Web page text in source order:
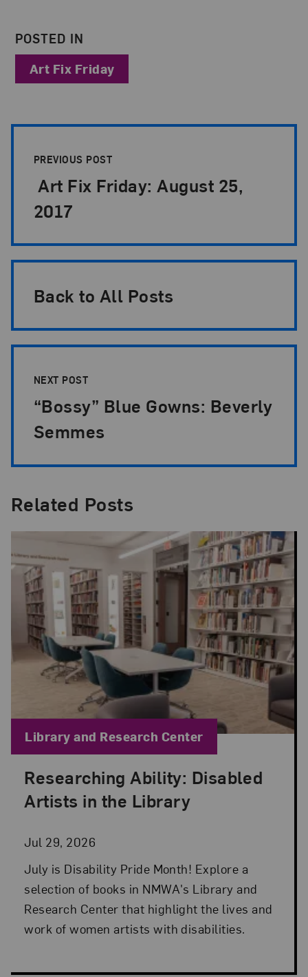
POSTED IN
Art Fix Friday
PREVIOUS POST
Art Fix Friday: August 25,
2017
Back to All Posts
NEXT POST
“Bossy” Blue Gowns: Beverly
Semmes
Related Posts
Researching Ability: Disabled
Artists in the Library
Jul 29, 2026
Posted: Jul 29, 2026 in Library and Research
July is Disability Pride Month! Explore a
selection of books in NMWA's Library and
Research Center that highlight the lives and
work of women artists with disabilities.
Blog Category:
Library and Research Center